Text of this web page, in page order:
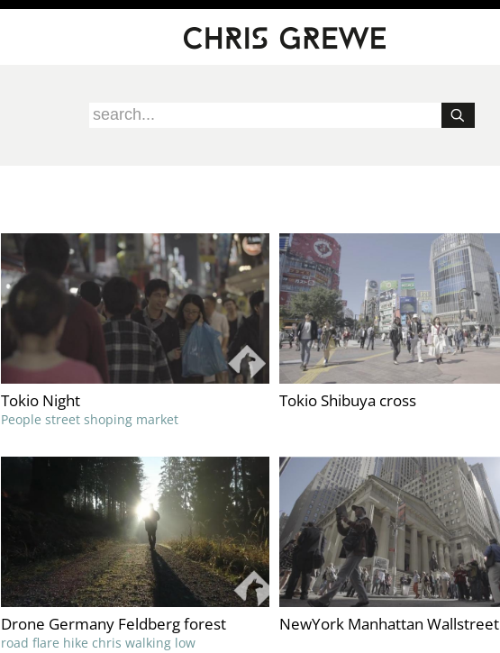
Tokio Night
People street shoping market
Tokio Shibuya cross
Drone Germany Feldberg forest
road flare hike chris walking low
NewYork Manhattan Wallstreet